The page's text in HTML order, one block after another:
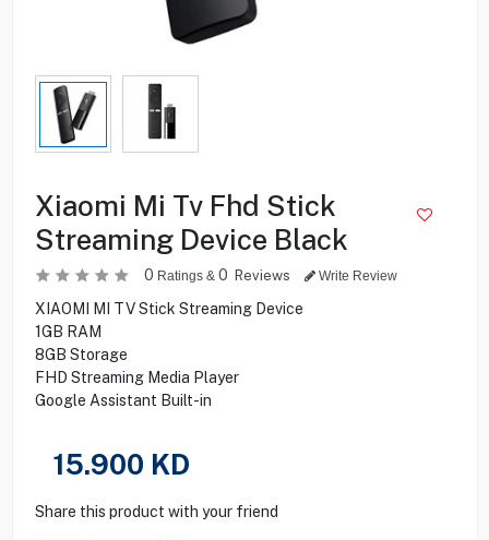
Xiaomi Mi Tv Fhd Stick
Streaming Device Black
0 Ratings & 0 Reviews Write Review
XIAOMI MI TV Stick Streaming Device
1GB RAM
8GB Storage
FHD Streaming Media Player
Google Assistant Built-in
15.900 KD
Share this product with your friend